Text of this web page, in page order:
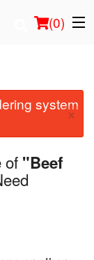
(0)
system
×
of "Beef